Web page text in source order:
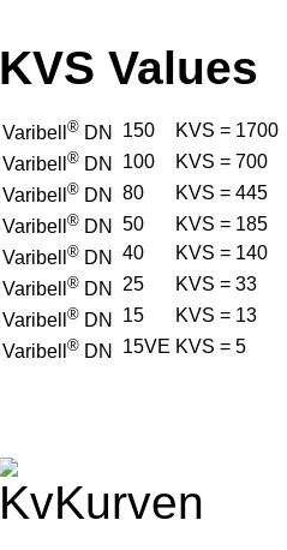
KVS Values
Varibell ® DN 150
KVS = 1700
Varibell ® DN 100
KVS = 700
Varibell ® DN 80
KVS = 445
Varibell ® DN 50
KVS = 185
Varibell ® DN 40
KVS = 140
Varibell ® DN 25
KVS = 33
Varibell ® DN 15
KVS = 13
Varibell ® DN 15VE KVS = 5